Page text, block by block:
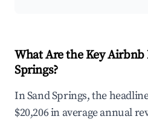
What Are the Key Airbnb
Springs?
In Sand Springs, the
$20,206 in average annual